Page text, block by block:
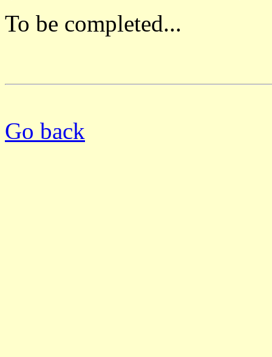
To be completed...
Go back